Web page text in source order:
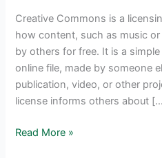
Creative Commons is a
how content, such as music
by others for free. It is a
online file, made by someone
publication, video, or other
license informs others about
Creative
Read More »